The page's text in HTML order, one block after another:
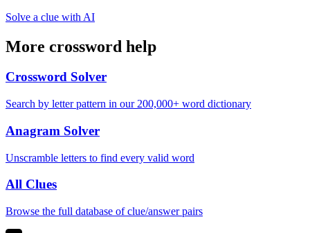
Solve a clue with AI
More crossword help
Crossword Solver
Search by letter pattern in our 200,000+ word dictionary
Anagram Solver
Unscramble letters to find every valid word
All Clues
Browse the full database of clue/answer pairs